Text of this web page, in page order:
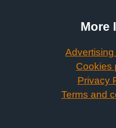
More
Cookies
Privacy
Terms and